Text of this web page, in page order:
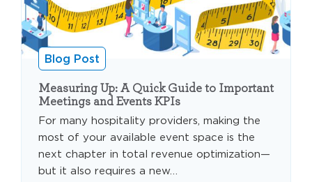
Blog Post
Measuring Up: A Quick Guide to Important
Meetings and Events KPIs
For many hospitality providers, making the
most of your available event space is the
next chapter in total revenue optimization—
but it also requires a new…